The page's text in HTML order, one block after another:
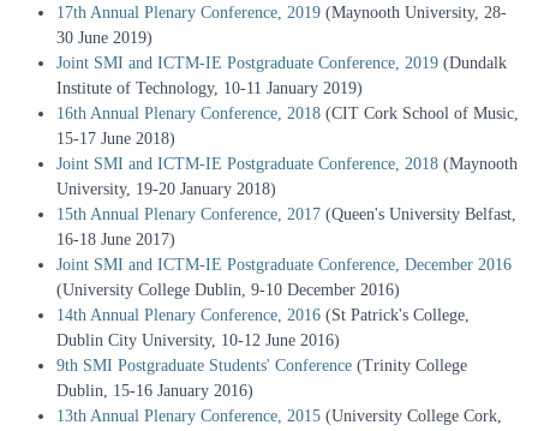
17th Annual Plenary Conference, 2019 (Maynooth University, 28-
30 June 2019)
Joint SMI and ICTM-IE Postgraduate Conference, 2019 (Dundalk
Institute of Technology, 10-11 January 2019)
16th Annual Plenary Conference, 2018 (CIT Cork School of Music,
15-17 June 2018)
Joint SMI and ICTM-IE Postgraduate Conference, 2018 (Maynooth
University, 19-20 January 2018)
15th Annual Plenary Conference, 2017 (Queen's University Belfast,
16-18 June 2017)
Joint SMI and ICTM-IE Postgraduate Conference, December 2016
(University College Dublin, 9-10 December 2016)
14th Annual Plenary Conference, 2016 (St Patrick's College,
Dublin City University, 10-12 June 2016)
9th SMI Postgraduate Students' Conference (Trinity College
Dublin, 15-16 January 2016)
13th Annual Plenary Conference, 2015 (University College Cork,